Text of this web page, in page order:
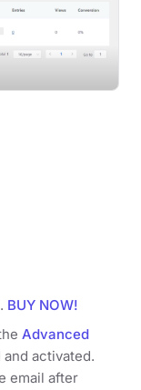
BUY NOW!
Advanced
activated.
email after